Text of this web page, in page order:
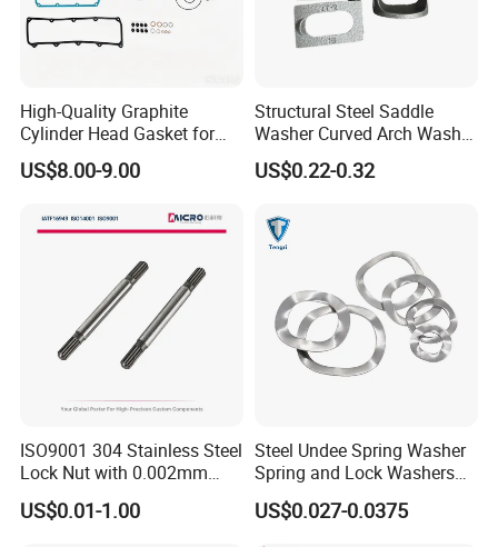
Ningbo Yinzhou Sokun Import & Export Co., Ltd. is located in
Ningbo, a major port city with excellent transportation
Main Products: Non-standard parts, fasteners, stamping parts,
and machined parts.
We have established long-term business relationships with
High-Quality Graphite
Cylinder Head Gasket for
Yanmar 4tn100
US$8.00-9.00
Structural Steel Saddle
Washer Curved Arch Washer
for Construction Bolt
US$0.22-0.32
ISO9001 304 Stainless Steel
Lock Nut with 0.002mm
Tolerance Heat Treated for
Hydraulic Flange Fitting and
US$0.01-1.00
Steel Undee Spring Washer
Spring and Lock Washers
for Axial Adjustment of Ball
Bearings
US$0.027-0.0375